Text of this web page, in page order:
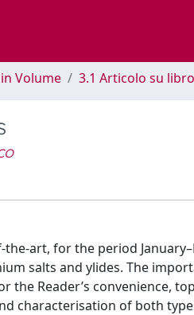
Volume 3.1 Articolo su libro
art, for the period
salts and ylides. The
Reader’s convenience,
characterisation of both